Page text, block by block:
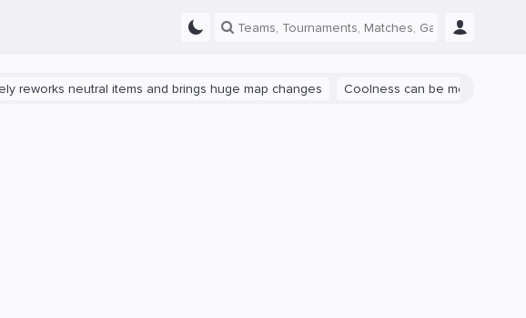
neutral items and brings huge map changes Coolness can be measured: let's talk